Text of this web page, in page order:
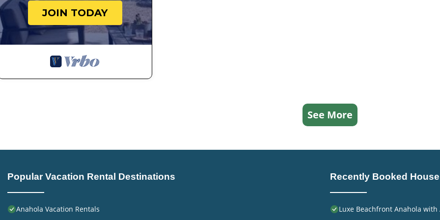
JOIN TODAY
See More
Popular Vacation Rental Destinations
Anahola Vacation Rentals
Recently Booked House
Luxe Beachfront Anahola with